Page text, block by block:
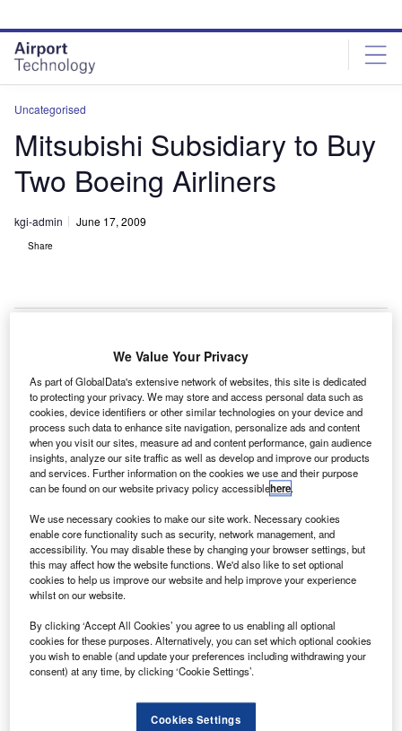
site
menu
page
content
Uncategorised
Mitsubishi Subsidiary to Buy
Two Boeing Airliners
kgi-admin June 17, 2009
Share
A
subsidiary company of Mitsubishi Corporation, MC
Aviation Partners (MCAP), has concluded a purchase
order of $153m with Boeing for two 737-800 airliners.
The company has marked its first direct purchase of
aircraft from Boeing with an order announced at this year’s
Paris Air Show in Le Bourget.
Discover B2B Marketing That Performs
reach engaged professionals across 36 leading media
platforms.
We Value Your Privacy
As part of GlobalData's extensive network of websites, this site is dedicated
to protecting your privacy. We may store and access personal data such as
cookies, device identifiers or other similar technologies on your device and
process such data to enhance site navigation, personalize ads and content
when you visit our sites, measure ad and content performance, gain audience
insights, analyze our site traffic as well as develop and improve our products
and services. Further information on the cookies we use and their purpose
can be found on our website privacy policy accessiblehere.
We use necessary cookies to make our site work. Necessary cookies
enable core functionality such as security, network management, and
accessibility. You may disable these by changing your browser settings, but
this may affect how the website functions. We'd also like to set optional
cookies to help us improve our website and help improve your experience
whilst on our website.
By clicking ‘Accept All Cookies’ you agree to us enabling all optional
cookies for these purposes. Alternatively, you can set which optional cookies
you wish to enable (and update your preferences including withdrawing your
consent) at any time, by clicking ‘Cookie Settings’.
Cookies Settings